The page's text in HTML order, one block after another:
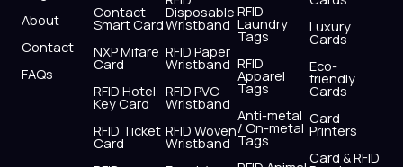
About
Contact
FAQs
Contact
Smart Card
NXP Mifare
Card
RFID Hotel
Key Card
RFID Ticket
Card
Disposable
Wristband
RFID Paper
Wristband
RFID PVC
Wristband
RFID Woven
Wristband
RFID
Laundry
Tags
RFID
Apparel
Tags
Anti-metal
/ On-metal
Tags
Luxury
Cards
Eco-
friendly
Cards
Card
Printers
Card & RFID